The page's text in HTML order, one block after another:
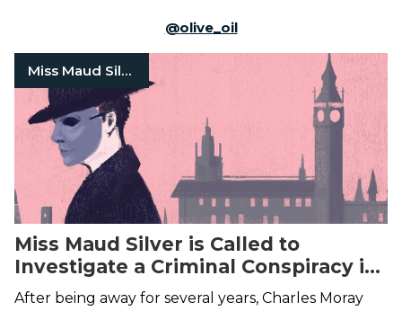
@olive_oil
Miss Maud Silver
Miss Maud Silver is Called to
Investigate a Criminal Conspiracy in
Grey Mask
After being away for several years, Charles Moray